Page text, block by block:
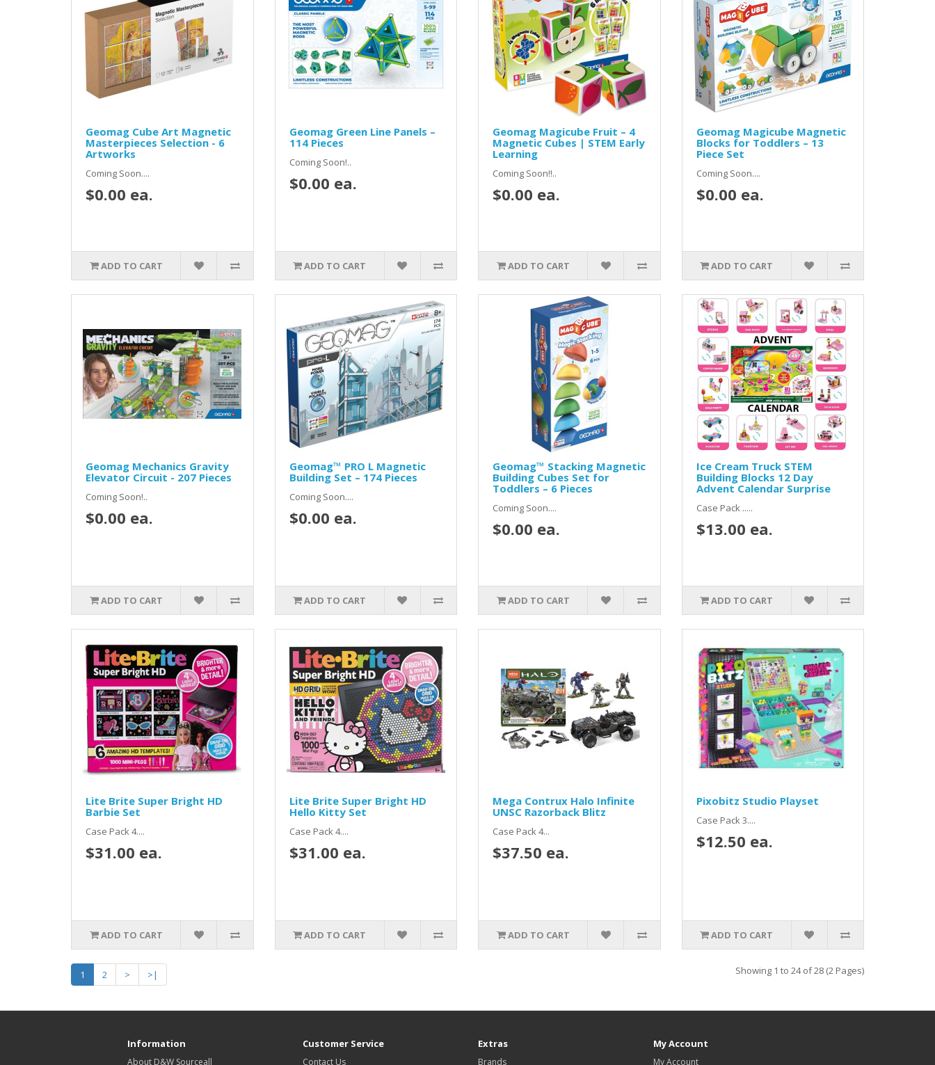
Geomag Cube Art Magnetic
Masterpieces Selection - 6
Artworks
Coming Soon....
$0.00 ea.
ADD TO CART
Geomag Green Line Panels –
114 Pieces
Coming Soon!..
$0.00 ea.
ADD TO CART
Geomag Magicube Fruit – 4
Magnetic Cubes | STEM Early
Learning
Coming Soon!!..
$0.00 ea.
ADD TO CART
Geomag Magicube Magnetic
Blocks for Toddlers – 13
Piece Set
Coming Soon....
$0.00 ea.
ADD TO CART
Geomag Mechanics Gravity
Elevator Circuit - 207 Pieces
Coming Soon!..
$0.00 ea.
ADD TO CART
Geomag™ PRO L Magnetic
Building Set – 174 Pieces
Coming Soon....
$0.00 ea.
ADD TO CART
Geomag™ Stacking Magnetic
Building Cubes Set for
Toddlers – 6 Pieces
Coming Soon....
$0.00 ea.
ADD TO CART
Ice Cream Truck STEM
Building Blocks 12 Day
Advent Calendar Surprise
Case Pack .....
$13.00 ea.
ADD TO CART
Lite Brite Super Bright HD
Barbie Set
Case Pack 4....
$31.00 ea.
ADD TO CART
Lite Brite Super Bright HD
Hello Kitty Set
Case Pack 4....
$31.00 ea.
ADD TO CART
Mega Contrux Halo Infinite
UNSC Razorback Blitz
Case Pack 4...
$37.50 ea.
ADD TO CART
Pixobitz Studio Playset
Case Pack 3....
$12.50 ea.
ADD TO CART
1 2 > >| Showing 1 to 24 of 28 (2 Pages)
Information
About D&W Sourceall
Customer Service
Contact Us
Extras
Brands
My Account
My Account